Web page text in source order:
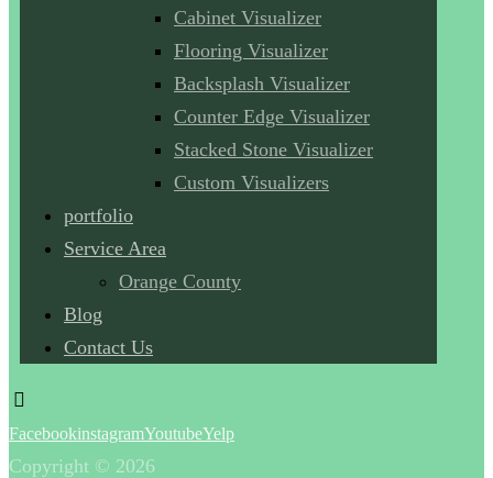
Cabinet Visualizer
Flooring Visualizer
Backsplash Visualizer
Counter Edge Visualizer
Stacked Stone Visualizer
Custom Visualizers
portfolio
Service Area
Orange County
Blog
Contact Us
FacebookinstagramYoutubeYelp
Copyright © 2026